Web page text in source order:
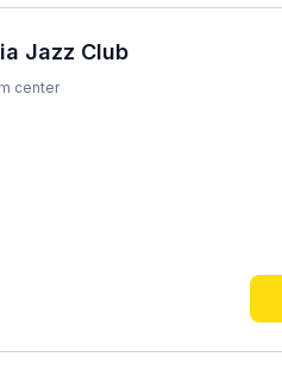
Jazz Club
center